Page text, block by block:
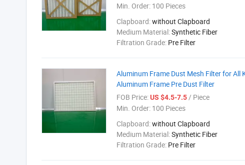
Min. Order: 100 Pieces
Clapboard:without Clapboard
Medium Material:Synthetic Fiber
Filtration Grade: Pre Filter
Aluminum Frame Dust Mesh Filter for All
Aluminum Frame Pre Dust Filter
FOB Price:US $4.5-7.5/ Piece
Min. Order: 100 Pieces
Clapboard:without Clapboard
Medium Material:Synthetic Fiber
Filtration Grade: Pre Filter